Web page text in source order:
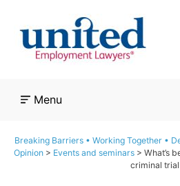
content
Menu
Breaking Barriers • Working Together •
Opinion > Events and seminars > What’s
criminal trial